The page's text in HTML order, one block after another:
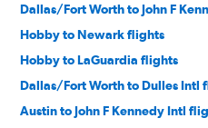
Dallas/Fort Worth to John F
Hobby to Newark flights
Hobby to LaGuardia flights
Dallas/Fort Worth to Dulles Intl
Austin to John F Kennedy Intl